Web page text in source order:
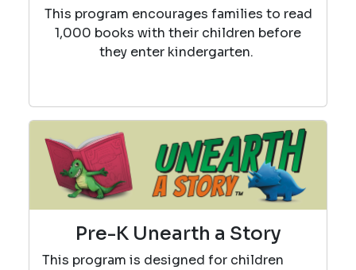
This program encourages families to read
1,000 books with their children before
they enter kindergarten.
Pre-K Unearth a Story
This program is designed for children